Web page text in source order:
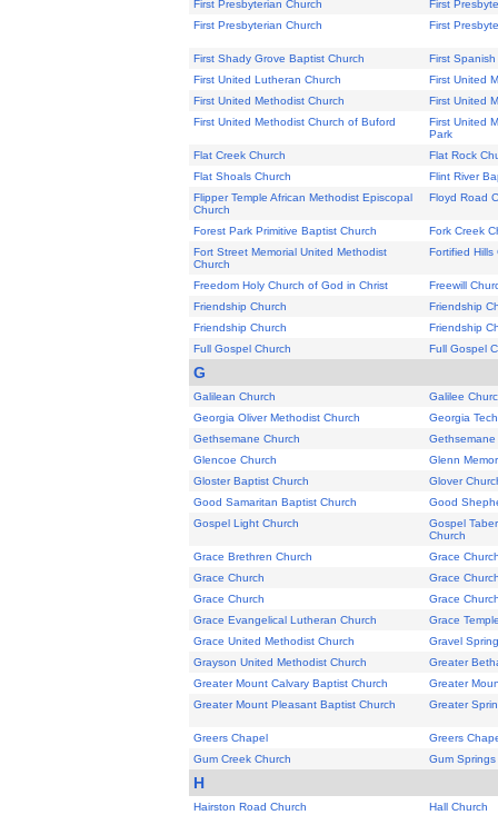
First Presbyterian Church
First
First Presbyterian Church
First
First Shady Grove Baptist Church
First
First United Lutheran Church
First United
First United Methodist Church
First United
First United Methodist Church of Buford
First United
Park
Flat Creek Church
Flat Rock
Flat Shoals Church
Flint River
Flipper Temple African Methodist Episcopal
Church
Floyd Road
Forest Park Primitive Baptist Church
Fork Creek
Fort Street Memorial United Methodist
Church
Fortified Hills
Freedom Holy Church of God in Christ
Freewill
Friendship Church
Friendship
Friendship Church
Friendship
Full Gospel Church
Full Gospel
G
Galilean Church
Galilee
Georgia Oliver Methodist Church
Georgia
Gethsemane Church
Gethsemane
Glencoe Church
Glenn
Gloster Baptist Church
Glover
Good Samaritan Baptist Church
Good
Gospel Light Church
Gospel
Church
Grace Brethren Church
Grace
Grace Church
Grace
Grace Church
Grace
Grace Evangelical Lutheran Church
Grace
Grace United Methodist Church
Gravel
Grayson United Methodist Church
Greater
Greater Mount Calvary Baptist Church
Greater
Greater Mount Pleasant Baptist Church
Greater
Greers Chapel
Greers
Gum Creek Church
Gum
H
Hairston Road Church
Hall Church